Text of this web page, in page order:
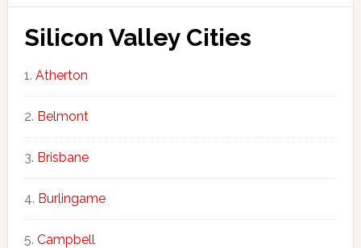
Silicon Valley Cities
Atherton
Belmont
Brisbane
Burlingame
Campbell